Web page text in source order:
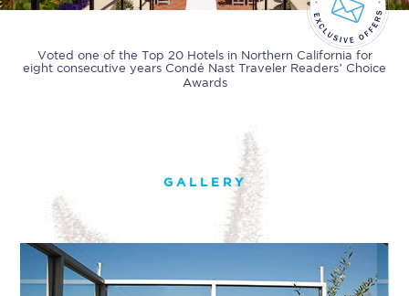
Voted one of the Top 20 Hotels in Northern California for
eight consecutive years Condé Nast Traveler Readers’ Choice
Awards
GALLERY